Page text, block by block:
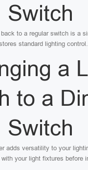
Switch
to a regular switch is a
standard lighting control.
a
to a
Switch
adds versatility to your
your light fixtures before